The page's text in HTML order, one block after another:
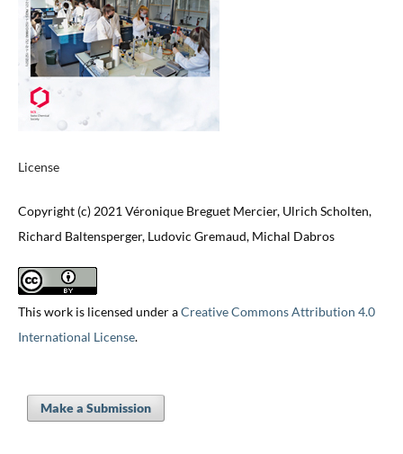
License
Copyright (c) 2021 Véronique Breguet Mercier, Ulrich Scholten,
Richard Baltensperger, Ludovic Gremaud, Michal Dabros
This work is licensed under aCreative Commons Attribution 4.0
International License.
Make a Submission